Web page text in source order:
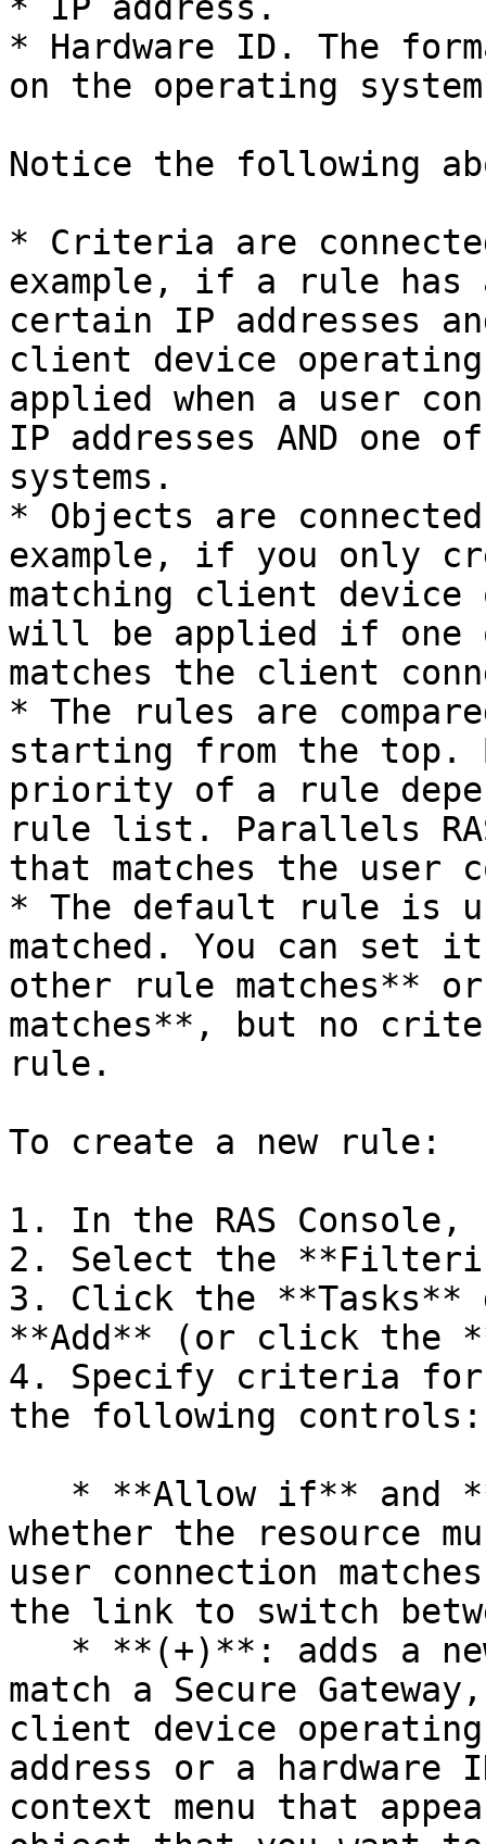
* Hardware ID. The
on the operating
Notice the following
* Criteria are
example, if a rule
certain IP addresses
client device
applied when a user
IP addresses AND
systems.
* Objects are
example, if you only
matching client device
will be applied if one
matches the client
* The rules are
starting from the top.
priority of a rule
rule list. Parallels
that matches the user
* The default rule is
matched. You can
other rule matches**
matches**, but no
rule.
To create a new rule:
1. In the RAS
2. Select the
3. Click the **Tasks**
**Add** (or click the
4. Specify criteria
the following controls:
whether the resource
user connection
the link to switch
match a Secure
client device operating
address or a
context menu that